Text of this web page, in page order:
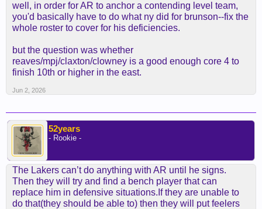
forgotten that he put up 37 ppg on 60 plus TS
against Duncan in a playoff series. Insane
well, in order for AR to anchor a contending level team,
you'd basically have to do what ny did for brunson--fix the
whole roster to cover for his deficiencies.
but the question was whether
reaves/mpj/claxton/clowney is a good enough core 4 to
finish 10th or higher in the east.
Jun 2, 2026
52years
- Rookie -
The Lakers can’t do anything with AR until he signs.
Then they will try and find a bench player that can
replace him in defensive situations.If they are unable to
do that(they should be able to) then they will put feelers